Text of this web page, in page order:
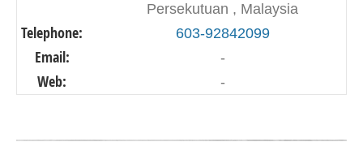
Persekutuan , Malaysia
Telephone: 603-92842099
Email: -
Web: -